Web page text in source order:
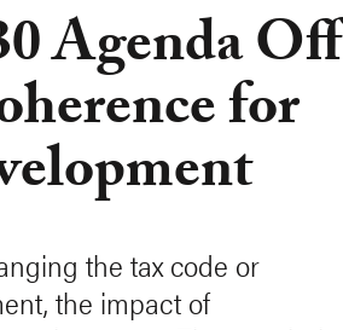
Agenda Off
for
the tax code or
the impact of